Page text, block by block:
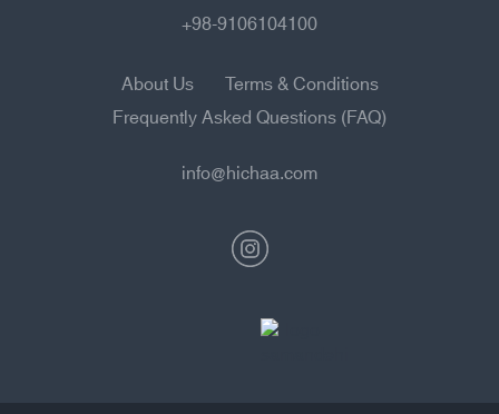
+98-9106104100
About Us
Terms & Conditions
Frequently Asked Questions (FAQ)
info@hichaa.com